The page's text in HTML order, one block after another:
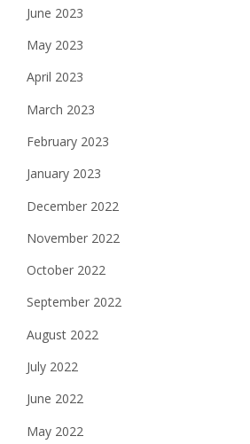
June 2023
May 2023
April 2023
March 2023
February 2023
January 2023
December 2022
November 2022
October 2022
September 2022
August 2022
July 2022
June 2022
May 2022